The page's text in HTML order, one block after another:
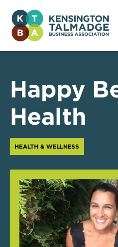
Kensington Talmadge
Business Association
Happy
Health
HEALTH & WELLNESS